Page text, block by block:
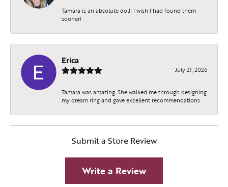
Tamara is an absolute doll! I wish I had found them
sooner!
Erica
July 21, 2026
Tamara was amazing. She walked me through designing
my dream ring and gave excellent recommendations.
Submit a Store Review
Write a Review